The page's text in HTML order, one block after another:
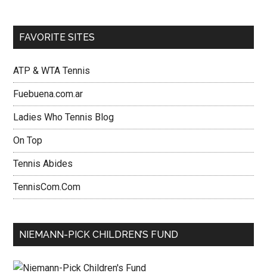
FAVORITE SITES
ATP & WTA Tennis
Fuebuena.com.ar
Ladies Who Tennis Blog
On Top
Tennis Abides
TennisCom.Com
NIEMANN-PICK CHILDREN’S FUND